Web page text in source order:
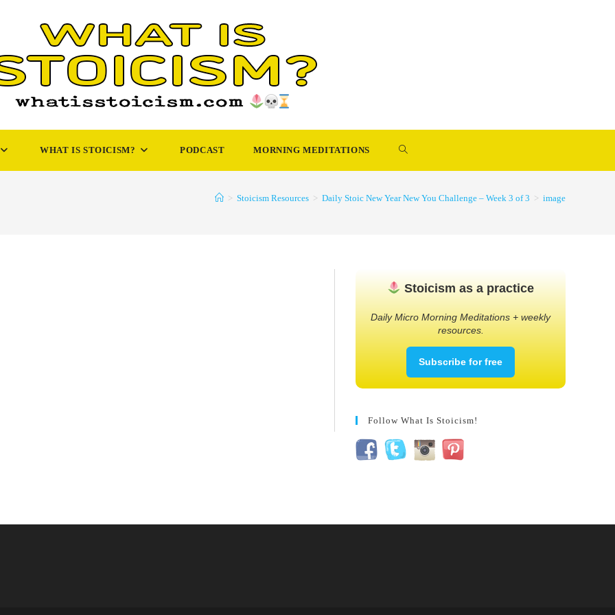
WHAT IS STOICISM? PODCAST MORNING MEDITATIONS TOGGLE
> Stoicism Resources > Daily Stoic New Year New You Challenge – Week 3 of 3 > image
Stoicism as a practice
Daily Micro Morning Meditations + weekly
resources.
Subscribe for free
Follow What Is Stoicism!